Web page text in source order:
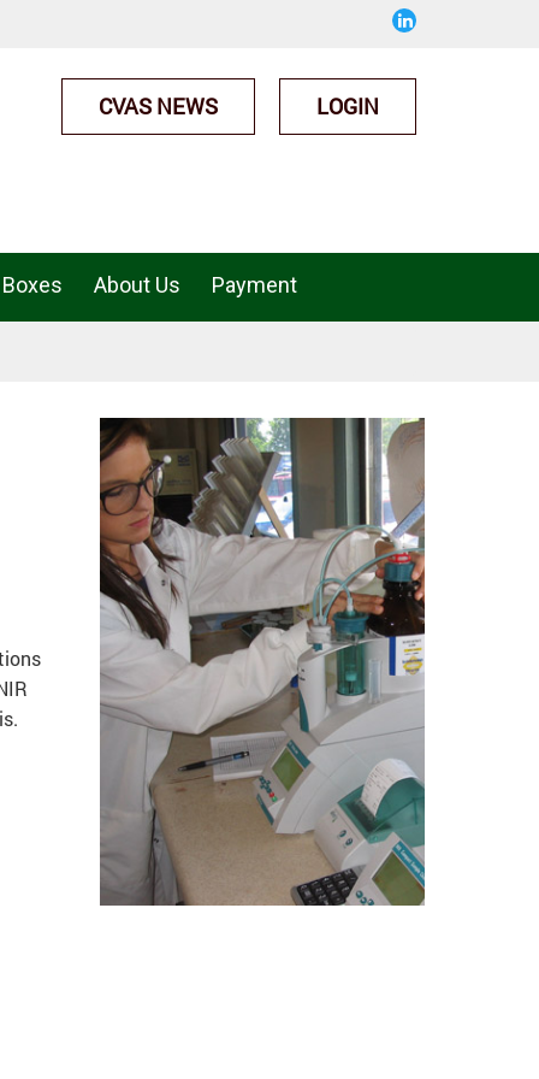
LOGIN
CVAS NEWS
About Us Payment